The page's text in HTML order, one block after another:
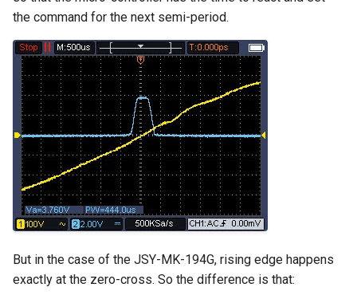
the command for the next semi-period.
But in the case of the JSY-MK-194G, rising edge happens
exactly at the zero-cross. So the difference is that: